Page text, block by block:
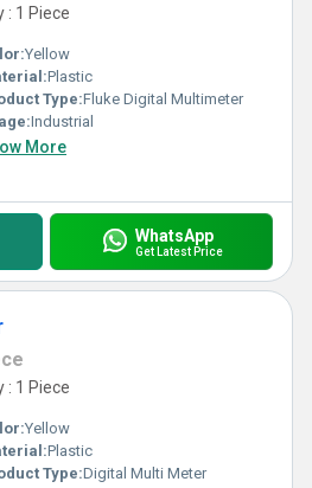
: 1 Piece
Yellow
Plastic
Type:Fluke Digital Multimeter
Industrial
More
WhatsApp
Get Latest Price
: 1 Piece
Yellow
Plastic
Type:Digital Multi Meter